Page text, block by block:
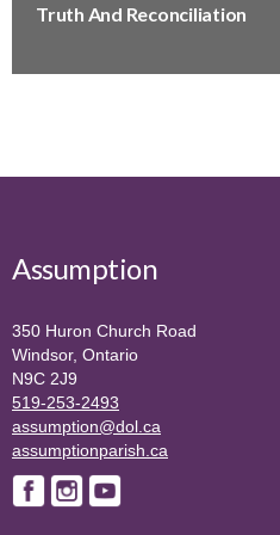
Truth And Reconciliation
Assumption
350 Huron Church Road
Windsor, Ontario
N9C 2J9
519-253-2493
assumption@dol.ca
assumptionparish.ca